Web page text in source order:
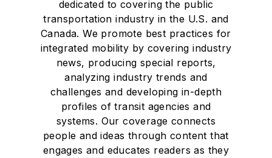
dedicated to covering the public
transportation industry in the U.S. and
Canada. We promote best practices for
integrated mobility by covering industry
news, producing special reports,
analyzing industry trends and
challenges and developing in-depth
profiles of transit agencies and
systems. Our coverage connects
people and ideas through content that
engages and educates readers as they